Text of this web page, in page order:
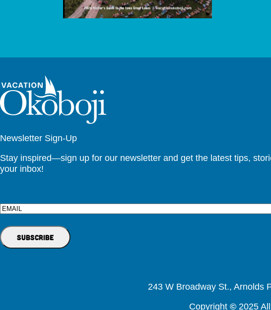
Newsletter Sign-Up
Stay inspired—sign up for our newsletter and get the latest tips,
your inbox!
Email
243 W Broadway St., Arnolds
Copyright © 2025